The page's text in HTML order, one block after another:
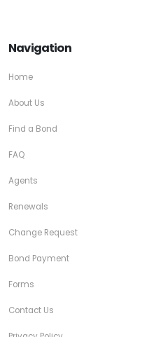
Navigation
Home
About Us
Find a Bond
FAQ
Agents
Renewals
Change Request
Bond Payment
Forms
Contact Us